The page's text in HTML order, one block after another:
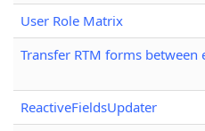
User Role Matrix
Transfer RTM forms between
ReactiveFieldsUpdater